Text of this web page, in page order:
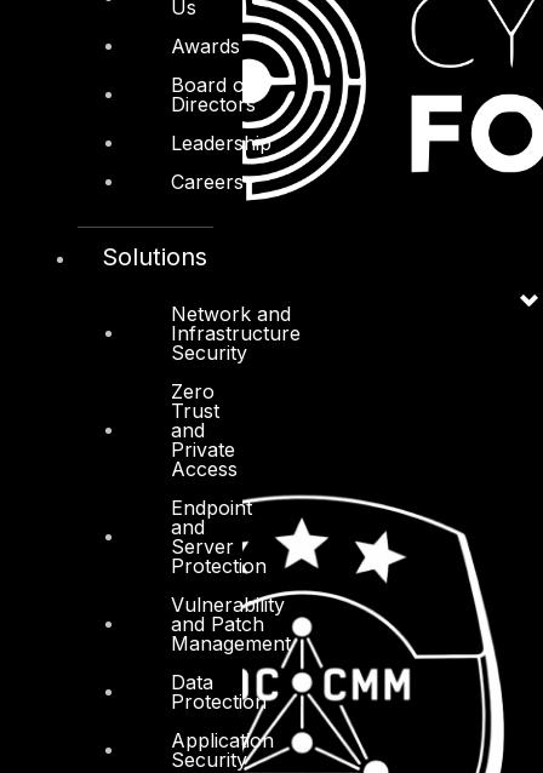
Us
Awards
Board of
Directors
Leadership
Careers
Solutions
Network and
Infrastructure
Security
Zero
Trust
and
Private
Access
Endpoint
and
Server
Protection
Vulnerability
and Patch
Management
Data
Protection
Application
Security